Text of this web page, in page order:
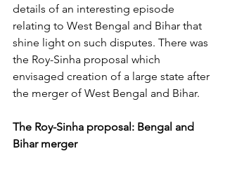
details of an interesting episode
relating to West Bengal and Bihar that
shine light on such disputes. There was
the Roy-Sinha proposal which
envisaged creation of a large state after
the merger of West Bengal and Bihar.
The Roy-Sinha proposal: Bengal and
Bihar merger